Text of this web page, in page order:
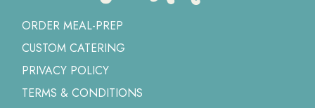
ORDER MEAL-PREP
CUSTOM CATERING
PRIVACY POLICY
TERMS & CONDITIONS